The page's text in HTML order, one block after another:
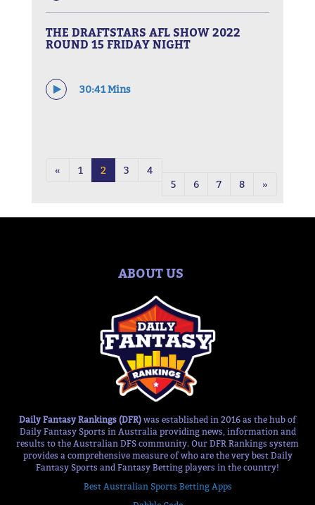
THE DRAFTSTARS AFL SHOW 2022
ROUND 15 FRIDAY NIGHT
30:41 Mins
« 1 2 3
4
5
6 7 8 »
ABOUT US
Daily Fantasy Rankings (DFR) was established in 2016 as the hub of
Daily Fantasy Sports in Australia providing news, information and
results to the Australian DFS community. Our DFR Rankings system
provides a comprehensive measure of who are the very best Daily
Fantasy Sports and Fantasy Betting players in the country!
Best Australian Sports Betting Apps